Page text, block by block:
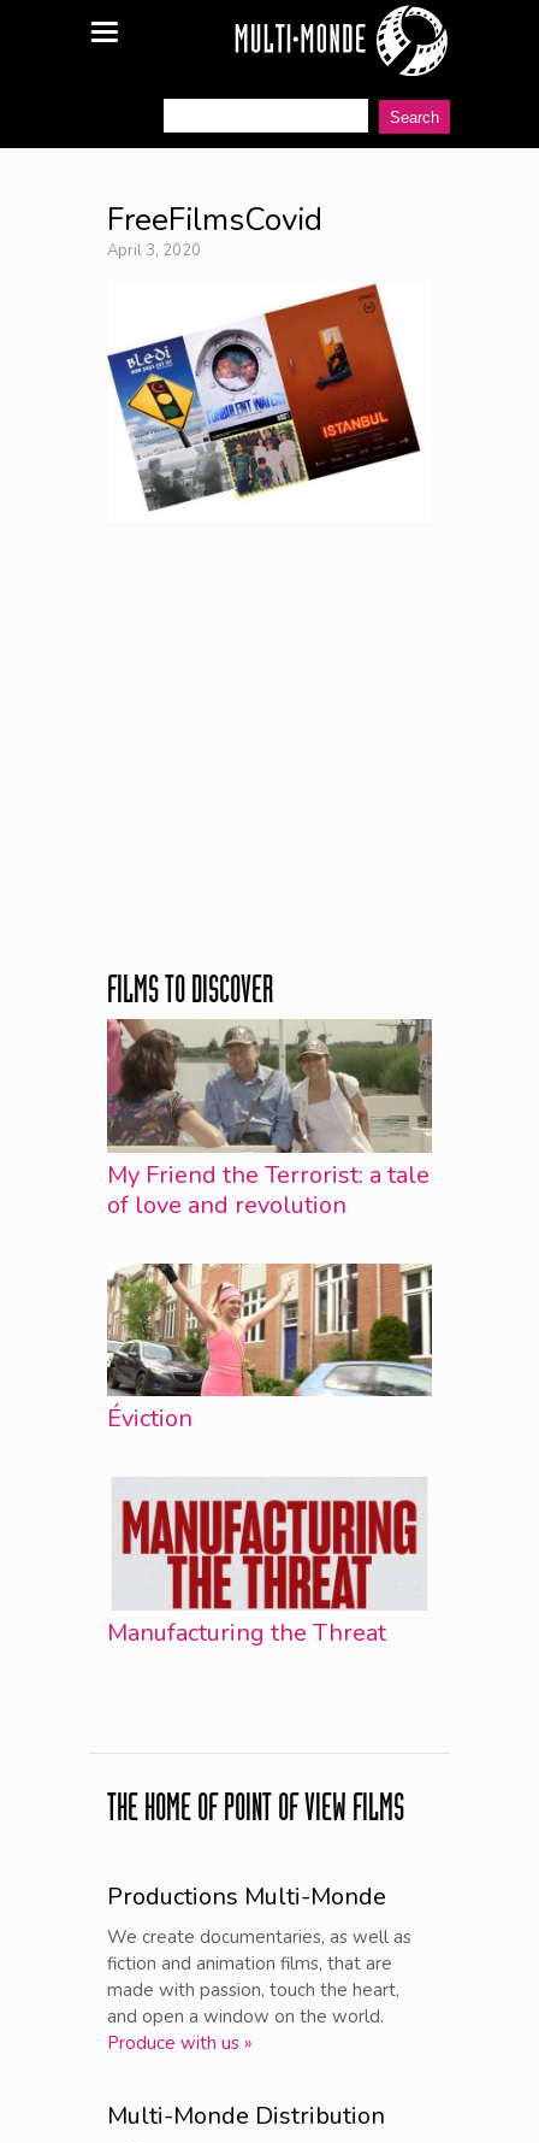
FreeFilmsCovid
April 3, 2020
FILMS TO DISCOVER
My Friend the Terrorist: a tale
of love and revolution
Éviction
Manufacturing the Threat
THE HOME OF POINT OF VIEW FILMS
Productions Multi-Monde
We create documentaries, as well as
fiction and animation films, that are
made with passion, touch the heart,
and open a window on the world.
Produce with us »
Multi-Monde Distribution